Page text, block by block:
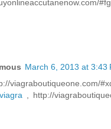
March 6, 2013 at 3:43
viagraboutiqueone.com/
, http://